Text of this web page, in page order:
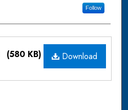
Follow
Download
(580 KB)